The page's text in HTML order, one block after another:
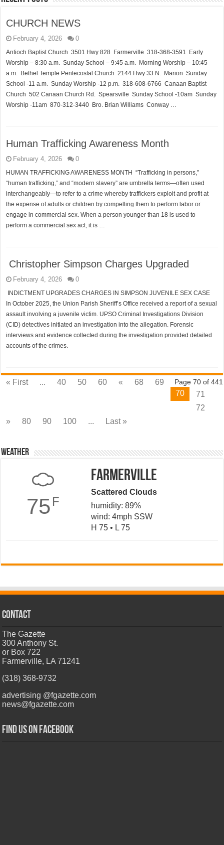
CHURCH NEWS
February 4, 2026 0
Antioch Baptist Church 3501 Hwy 828 Farmerville 318-368-3591 Early
Worship – 8:30 a.m. Sunday School – 9:45 a.m. Morning Worship – 10:45
a.m. Bethel Temple Pentecostal Church 2144 Hwy 33 N. Marion Sunday
School -11 a.m. Sunday Worship -12 p.m. 318-608-6766 Canaan Baptist
Church 502 Canaan Church Rd. Spearsville Sunday School -10am Sunday
Worship -11am 870-312-3440 Bro. Brian Williams Conway …
Human Trafficking Awareness Month
February 4, 2026 0
HUMAN TRAFFICKING AWARENESS MONTH “Trafficking in persons,”
“human trafficking,” and “modern slavery” are umbrella terms—often used
interchangeably—to refer to a crime whereby traffickers exploit and profit at
the expense of adults or children by compelling them to perform labor or
engage in commercial sex. When a person younger than 18 is used to
perform a commercial sex act, it is …
Christopher Simpson Charges Upgraded
February 4, 2026 0
INDICTMENT UPGRADES CHARGES IN SIMPSON JUVENILE SEX CASE
In October 2025, the Union Parish Sheriff’s Office received a report of a sexual
assault involving a juvenile victim. UPSO Criminal Investigations Division
(CID) detectives initiated an investigation into the allegation. Forensic
interviews and evidence collected during the investigation provided detailed
accounts of the crimes.
Page 70 of 441
« First ... 40 50 60 « 68
69
70
71
72
»
80 90 100 ... Last »
Weather
75 F
Farmerville
Scattered Clouds
humidity: 89%
wind: 4mph SSW
H 75 • L 75
CONTACT
The Gazette
300 Anthony St.
or Box 722
Farmerville, LA 71241
(318) 368-9732
advertising @fgazette.com
news@fgazette.com
Find us on Facebook